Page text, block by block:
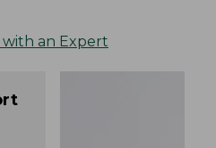
with an Expert